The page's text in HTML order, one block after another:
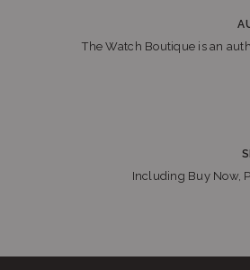
The Watch Boutique is an
Including Buy Now,